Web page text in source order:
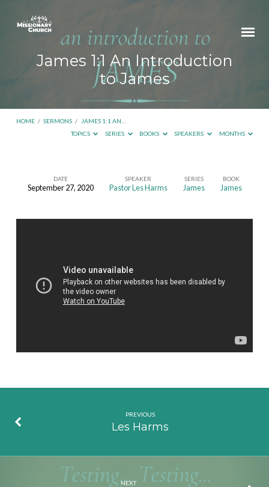
James 1:1 An Introduction
to James
HOME / SERMONS /
JAMES 1:1 AN…
TOPICS
SERIES BOOKS SPEAKERS MONTHS
James
James
DATE
September 27, 2020
SPEAKER
Pastor Les Harms
SERIES
James
BOOK
James
PREVIOUS
Les Harms
NEXT